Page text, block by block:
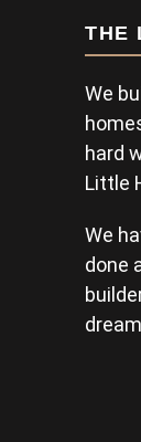
THE
We
hard
Little
We
done